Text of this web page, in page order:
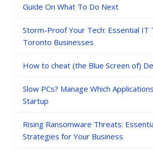
Guide On What To Do Next
Storm-Proof Your Tech: Essential IT
Toronto Businesses
How to cheat (the Blue Screen of)
Slow PCs? Manage Which
Startup
Rising Ransomware Threats:
Strategies for Your Business